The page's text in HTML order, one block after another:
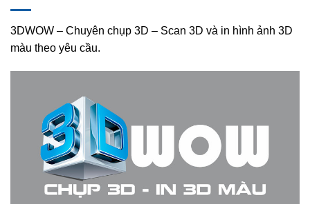
3DWOW – Chuyên chụp 3D – Scan 3D và in hình ảnh 3D
màu theo yêu cầu.